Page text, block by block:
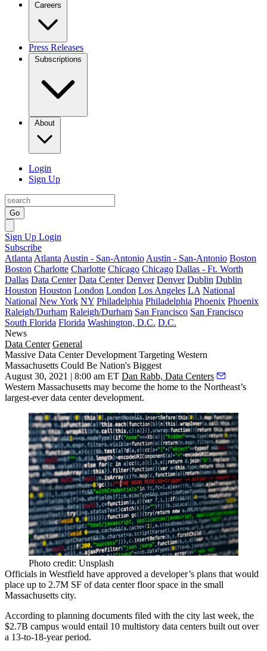
Careers
Press Releases
Subscriptions
About
Login
Sign Up
Go
Sign Up Login
Subscribe
Atlanta Atlanta Austin - San-Antonio Austin - San-Antonio Boston
Boston Charlotte Charlotte Chicago Chicago Dallas - Ft. Worth
Dallas Data Center Data Center Denver Denver Dublin Dublin
Houston Houston London London Los Angeles LA National
National New York NY Philadelphia Philadelphia Phoenix Phoenix
Raleigh/Durham Raleigh/Durham San Francisco San Francisco
South Florida Florida Washington, D.C. D.C.
News
Data Center General
Massive Data Center Development Targeting Western
Massachusetts Could Be Nation's Biggest
August 30, 2021 | 8:00 am ET Dan Rabb, Data Centers
Western Massachusetts may become the home to the Northeast’s
largest-ever data center development.
Photo credit: Unsplash
Officials in Westfield have approved a developer’s plans that would
place up to 2.7M SF ofdata centerfloor space in the small
Massachusetts city.
According to planning documents filed with the city last week, the
$2.7B campus would entail 10 multistory data centers built out over
a 13-to-18-year period.